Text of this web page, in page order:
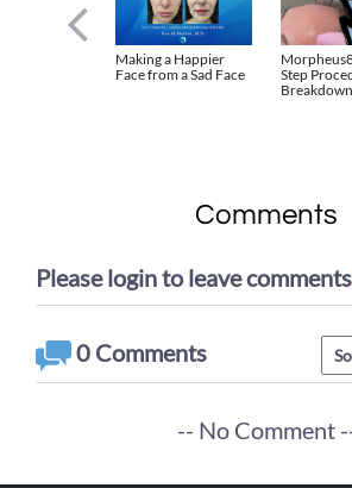
Making a Happier
Face from a Sad Face
Step
Breakdown
Comments
Please login to leave comments
0 Comments
-- No Comment